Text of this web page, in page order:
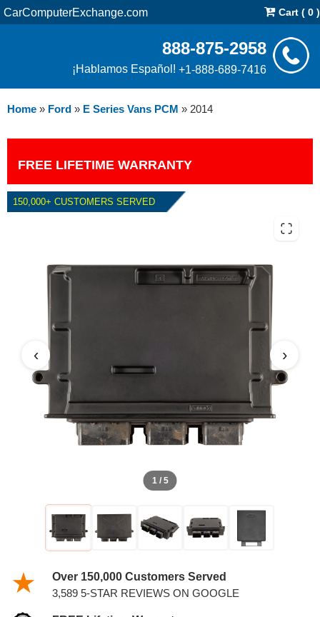
CarComputerExchange.com Cart ( 0 )
888-875-2958
¡Hablamos Español! +1-888-689-7416
Home » Ford » E Series Vans PCM » 2014
FREE LIFETIME WARRANTY
150,000+ CUSTOMERS SERVED
2014 FORD E SERIES VANS
1 / 5
‹ ›
Over 150,000 Customers Served
3,589 5-STAR REVIEWS ON GOOGLE